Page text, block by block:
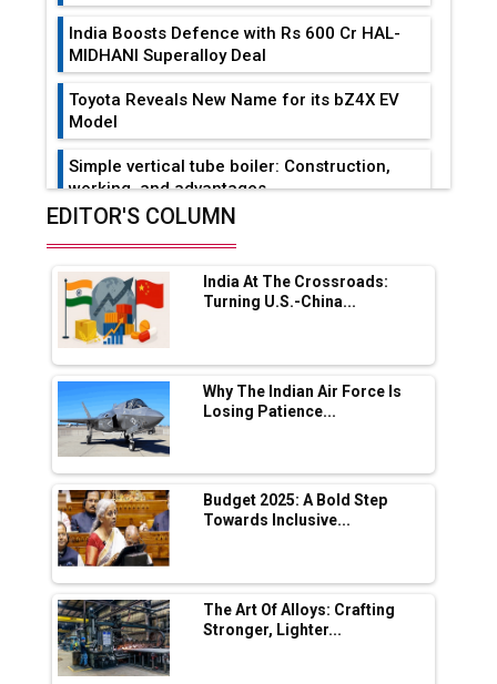
India Boosts Defence with Rs 600 Cr HAL-
MIDHANI Superalloy Deal
Toyota Reveals New Name for its bZ4X EV
Model
Simple vertical tube boiler: Construction,
working, and advantages
Range Fire-Proof EV Lithium Batteries
Adani's E-Mobility Arm Invests Rs 100 Crore
in EV Charging Network Expansion
L&T Hyderabad Metro Rail Rolls Out Fully
Digital Enabled WhatsApp eTicketing Facility
Industry 4.0 Emerges as the Future of Smart
Manufacturing
Tradock Broker Review / Is This the Go-To
App for Crypto Investors?
Servotech Renewable Wins ₹13 Cr Rooftop
Solar Deal from Railways
Ashok Leyland to Roll Out EV Buses from
Lucknow Plant by August
EDITOR'S COLUMN
India At The Crossroads:
Turning U.S.-China...
Why The Indian Air Force Is
Losing Patience...
Budget 2025: A Bold Step
Towards Inclusive...
The Art Of Alloys: Crafting
Stronger, Lighter...